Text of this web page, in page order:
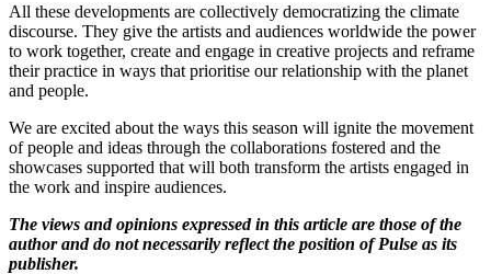
All these developments are collectively democratizing the climate
discourse. They give the artists and audiences worldwide the power
to work together, create and engage in creative projects and reframe
their practice in ways that prioritise our relationship with the planet
and people.
We are excited about the ways this season will ignite the movement
of people and ideas through the collaborations fostered and the
showcases supported that will both transform the artists engaged in
the work and inspire audiences.
The views and opinions expressed in this article are those of the
author and do not necessarily reflect the position of Pulse as its
publisher.